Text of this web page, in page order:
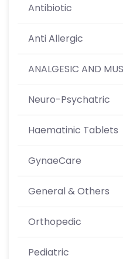
Antibiotic
Anti Allergic
ANALGESIC AND
Neuro-Psychatric
Haematinic Tablets
GynaeCare
General & Others
Orthopedic
Pediatric